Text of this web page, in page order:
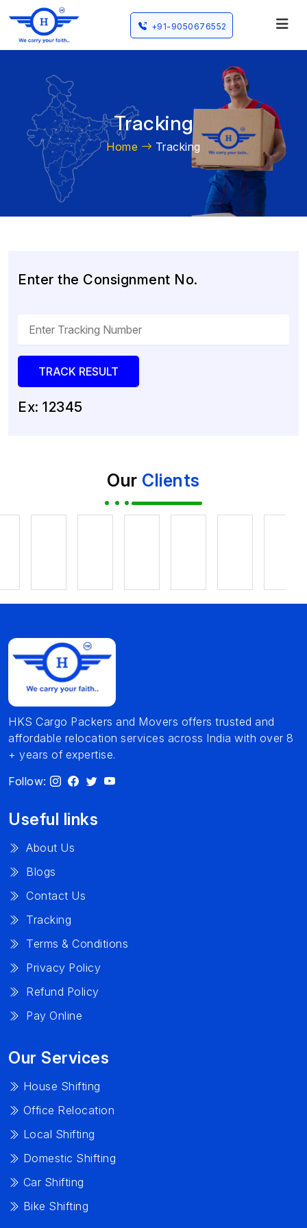
+91-9050676552
Tracking
Home Tracking
Enter the Consignment No.
Ex: 12345
Our Clients
HKS Cargo Packers and Movers offers trusted and
affordable relocation services across India with over 8
+ years of expertise.
Follow:
Useful links
About Us
Blogs
Contact Us
Tracking
Terms & Conditions
Privacy Policy
Refund Policy
Pay Online
Our Services
House Shifting
Office Relocation
Local Shifting
Domestic Shifting
Car Shifting
Bike Shifting